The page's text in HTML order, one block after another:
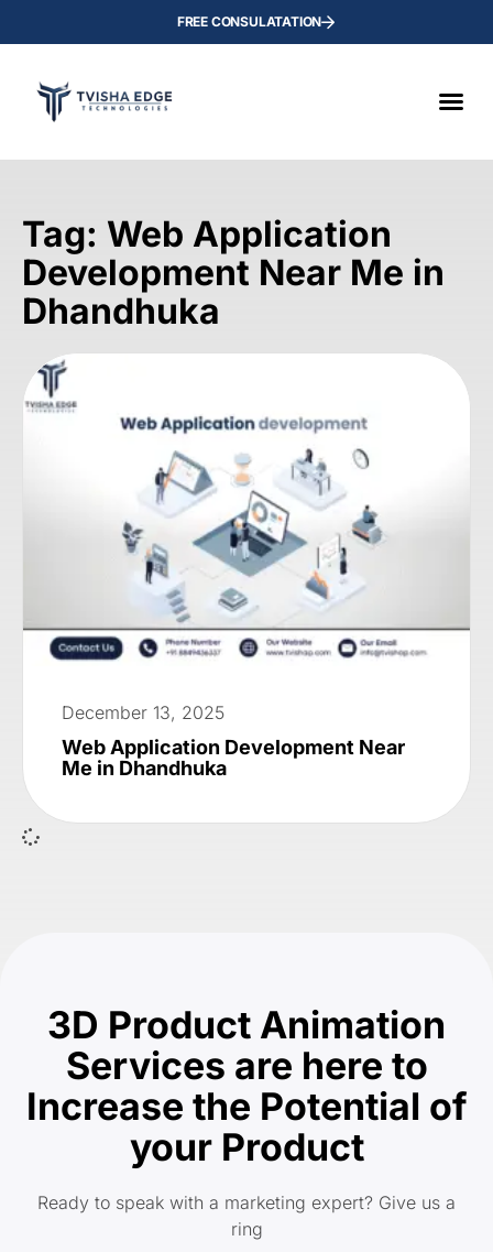
FREE CONSULATATION
Tag: Web Application
Development Near Me in
Dhandhuka
December 13, 2025
Web Application Development Near
Me in Dhandhuka
3D Product Animation
Services are here to
Increase the Potential of
your Product
Ready to speak with a marketing expert? Give us a
ring